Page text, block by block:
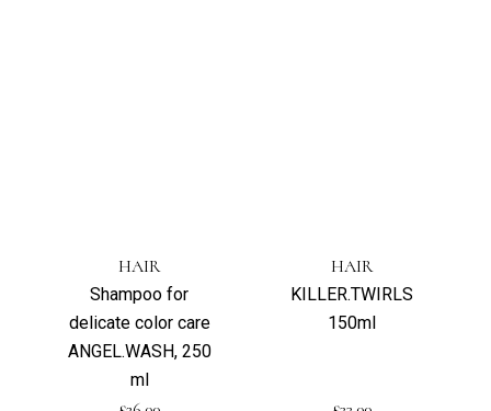
HAIR
Shampoo for
delicate color care
ANGEL.WASH, 250
ml
HAIR
KILLER.TWIRLS
150ml